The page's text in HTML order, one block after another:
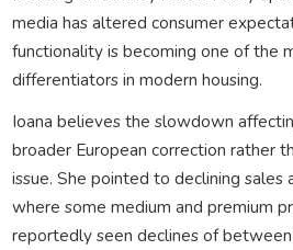
media has altered consumer
functionality is becoming one of the
differentiators in modern housing.
Ioana believes the slowdown
broader European correction rather
issue. She pointed to declining sales
where some medium and premium
reportedly seen declines of